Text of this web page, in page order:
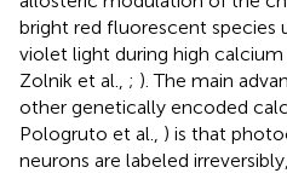
bright red fluorescent species
violet light during high calcium
Zolnik et al., ; ). The main
other genetically encoded
Pologruto et al., ) is that
neurons are labeled